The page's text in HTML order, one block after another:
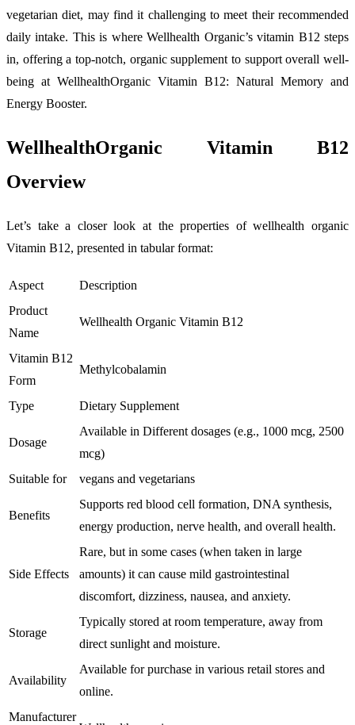
vegetarian diet, may find it challenging to meet their recommended
daily intake. This is where Wellhealth Organic’s vitamin B12 steps
in, offering a top-notch, organic supplement to support overall well-
being at WellhealthOrganic Vitamin B12: Natural Memory and
Energy Booster.
WellhealthOrganic Vitamin B12
Overview
Let’s take a closer look at the properties of wellhealth organic
Vitamin B12, presented in tabular format:
Aspect
Description
Product
Name
Wellhealth Organic Vitamin B12
Vitamin B12
Form
Methylcobalamin
Type Dietary Supplement
Dosage
Available in Different dosages (e.g., 1000 mcg, 2500
mcg)
Suitable for
vegans and vegetarians
Benefits
Supports red blood cell formation, DNA synthesis,
energy production, nerve health, and overall health.
Side Effects
Rare, but in some cases (when taken in large
amounts) it can cause mild gastrointestinal
discomfort, dizziness, nausea, and anxiety.
Storage
Typically stored at room temperature, away from
direct sunlight and moisture.
Availability
Available for purchase in various retail stores and
online.
Manufacturer